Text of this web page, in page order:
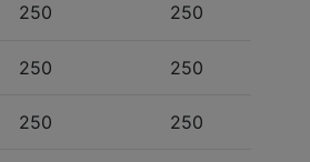
250 250
250 250
250 250